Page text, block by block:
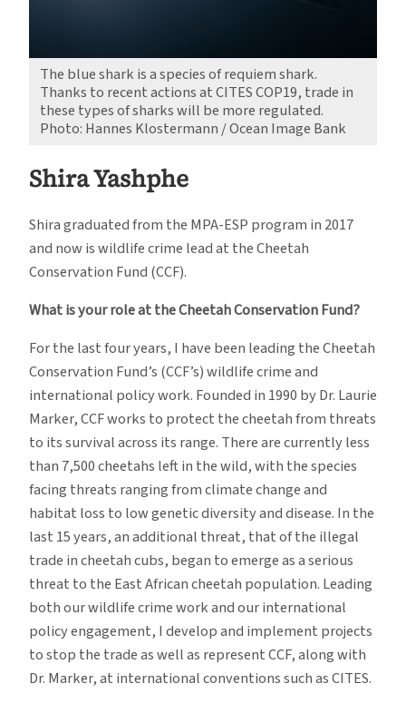
The blue shark is a species of requiem shark.
Thanks to recent actions at CITES COP19, trade in
these types of sharks will be more regulated.
Photo: Hannes Klostermann / Ocean Image Bank
Shira Yashphe
Shira graduated from the MPA-ESP program in 2017
and now is wildlife crime lead at the Cheetah
Conservation Fund (CCF).
What is your role at the Cheetah Conservation Fund?
For the last four years, I have been leading the Cheetah
Conservation Fund’s (CCF’s) wildlife crime and
international policy work. Founded in 1990 by Dr. Laurie
Marker, CCF works to protect the cheetah from threats
to its survival across its range. There are currently less
than 7,500 cheetahs left in the wild, with the species
facing threats ranging from climate change and
habitat loss to low genetic diversity and disease. In the
last 15 years, an additional threat, that of the illegal
trade in cheetah cubs, began to emerge as a serious
threat to the East African cheetah population. Leading
both our wildlife crime work and our international
policy engagement, I develop and implement projects
to stop the trade as well as represent CCF, along with
Dr. Marker, at international conventions such as CITES.